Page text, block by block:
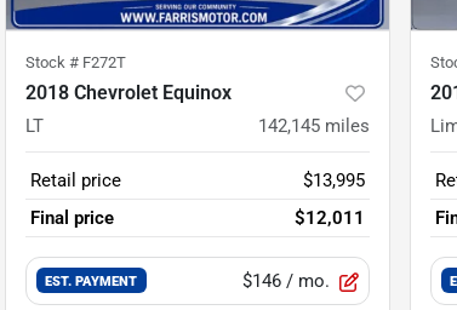
Stock # F272T
2018 Chevrolet Equinox
LT 142,145 miles
Retail price
$13,995
Final price
$12,011
EST. PAYMENT $146 / mo.